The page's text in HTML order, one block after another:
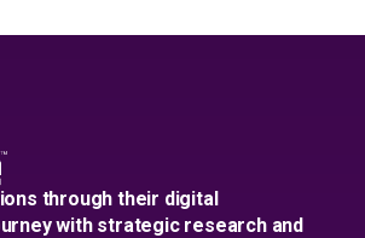
through their digital
with strategic research and